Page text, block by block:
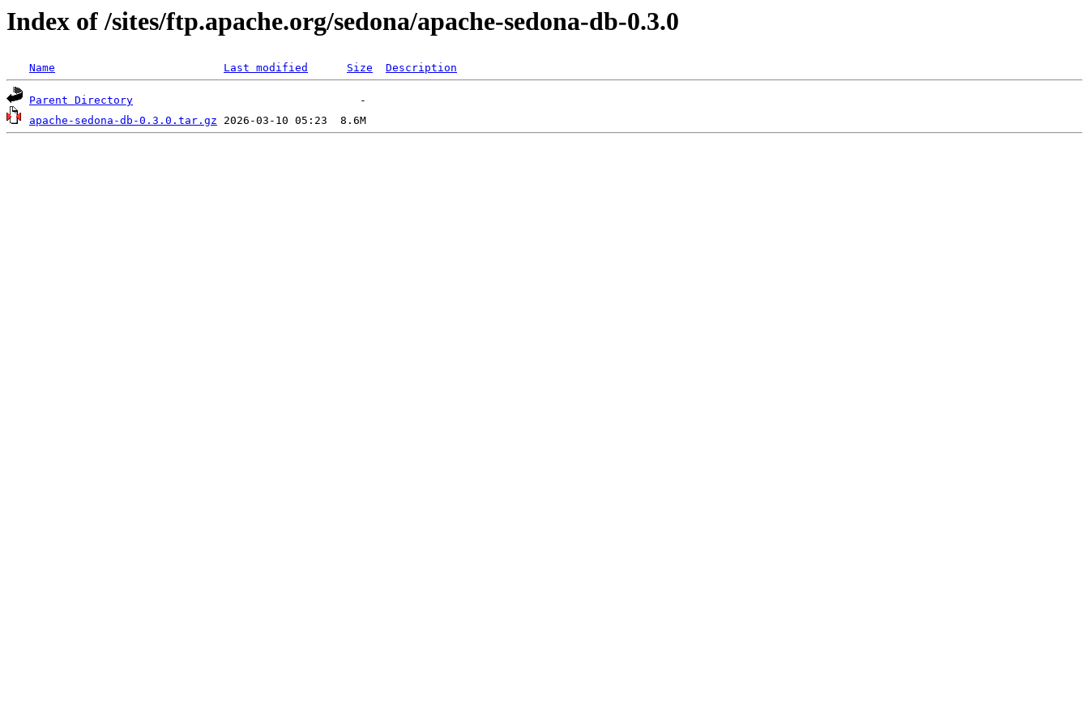
Index of /sites/ftp.apache.org/sedona/apache-sedona-db-0.3.0
Name Last modified Size Description
Parent Directory
apache-sedona-db-0.3.0.tar.gz